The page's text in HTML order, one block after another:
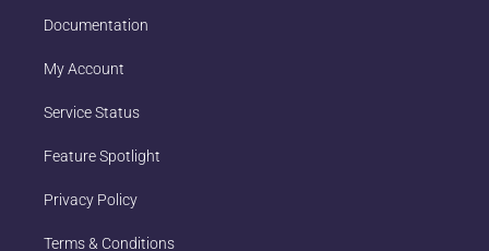
Documentation
My Account
Service Status
Feature Spotlight
Privacy Policy
Terms & Conditions